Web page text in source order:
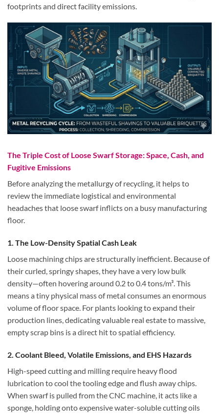
footprints and direct facility emissions.
The Triple Cost of Loose Swarf Storage: Space, Cash, and
Fugitive Emissions
Before analyzing the metallurgy of recycling, it helps to
review the immediate logistical and environmental
headaches that loose swarf inflicts on a busy manufacturing
floor.
1. The Low-Density Spatial Cash Leak
Loose machining chips are structurally inefficient. Because of
their curled, springy shapes, they have a very low bulk
density—often hovering around 0.2 to 0.4 tons/m³. This
means a tiny physical mass of metal consumes an enormous
volume of floor space. For plants looking to expand their
production lines, dedicating valuable real estate to massive,
empty scrap bins is a direct hit to spatial efficiency.
2. Coolant Bleed, Volatile Emissions, and EHS Hazards
High-speed cutting and milling require heavy flood
lubrication to cool the tooling edge and flush away chips.
When swarf is pulled from the CNC machine, it acts like a
sponge, holding onto expensive water-soluble cutting oils